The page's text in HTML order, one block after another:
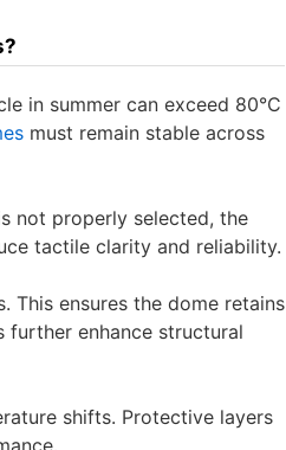
in summer can exceed 80°C
must remain stable across
not properly selected, the
tactile clarity and reliability.
This ensures the dome retains
further enhance structural
shifts. Protective layers